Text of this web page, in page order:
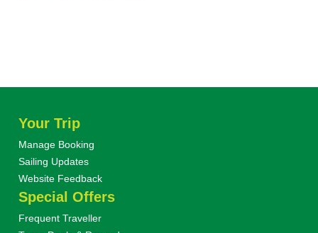
Your Trip
Manage Booking
Sailing Updates
Website Feedback
Special Offers
Frequent Traveller